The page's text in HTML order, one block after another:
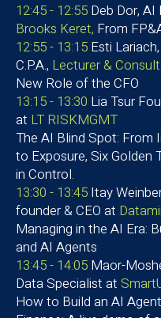
12:45 - 12:55 Deb Dor,
Brooks Keret, From
12:55 - 13:15 Esti Lariach,
C.P.A., Lecturer &
New Role of the CFO
13:15 - 13:30 Lia Tsur
at LT RISKMGMT
The AI Blind Spot: From
to Exposure, Six Golden
in Control.
13:30 - 13:45 Itay
founder & CEO at
Managing in the AI Era:
and AI Agents
13:45 - 14:05 Maor-
Data Specialist at
How to Build an AI